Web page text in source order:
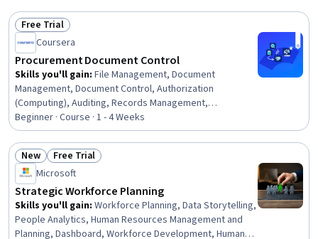
Inventory Control Systems, Data Entry, Risk
Management, Data Analysis, Contract Management,
Continuous Improvement Process, Quality Control, Cost
Reduction
Status: Free Trial
Free Trial
Coursera
Procurement Document Control
Skills you'll gain: File Management, Document
Management, Document Control, Authorization
(Computing), Auditing, Records Management,
Compliance Auditing, Organizational Skills, Security
Controls, Version Control, Procurement, Identity and
Access Management, Project Documentation, Data
Governance
Beginner · Course · 1 - 4 Weeks
Status: New
New Status: Free Trial
Free Trial
Microsoft
Strategic Workforce Planning
Skills you'll gain: Workforce Planning, Data Storytelling,
People Analytics, Human Resources Management and
Planning, Dashboard, Workforce Development, Human